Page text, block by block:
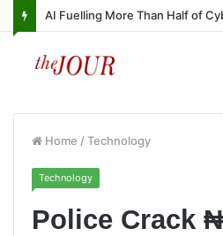
Home /Technology
Technology
Police Crack